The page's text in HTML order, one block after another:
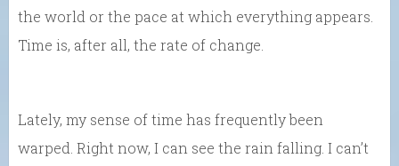
the world or the pace at which everything appears.
Time is, after all, the rate of change.
Lately, my sense of time has frequently been
warped. Right now, I can see the rain falling. I can’t